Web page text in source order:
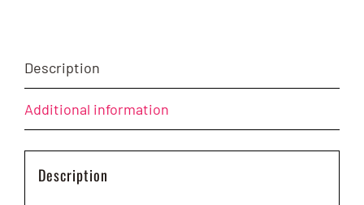
Description
Additional information
Description